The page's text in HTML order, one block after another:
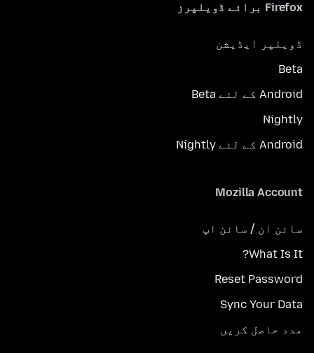
Firefox برائے ڈویلپرز
ڈویلپر ایڈیشن
Beta
Android کے لئے Beta
Nightly
Android کے لئے Nightly
Mozilla Account
سائن ان / سائن اپ
What Is It?
Reset Password
Sync Your Data
مدد حاصل کریں